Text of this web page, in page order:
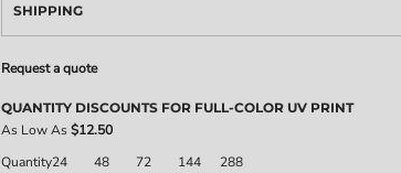
SHIPPING
Request a quote
QUANTITY DISCOUNTS FOR FULL-COLOR UV PRINT
As Low As$12.50
Quantity24 48 72 144
288